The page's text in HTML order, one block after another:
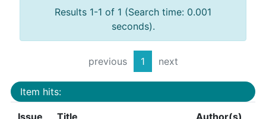
Results 1-1 of 1 (Search time: 0.001
seconds).
previous 1 next
Item hits:
Issue
Title Author(s)